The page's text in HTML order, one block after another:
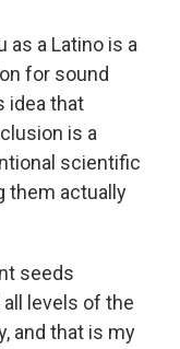
as a Latino is a
for sound
idea that
is a
scientific
them actually
seeds
levels of the
and that is my